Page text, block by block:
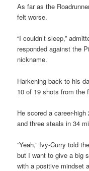
As far as the
felt worse.
“I couldn’t sleep,”
responded against the
nickname.
Harkening back to his
10 of 19 shots from the
He scored a career-
and three steals in 34
“Yeah,” Ivy-Curry told
but I want to give a big
with a positive mindset